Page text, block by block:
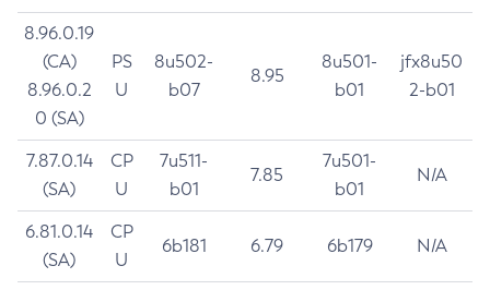
8.96.0.19
(CA)
8.96.0.2
0 (SA)
PS
U
8u502-
b07
8.95
8u501-
b01
jfx8u50
2-b01
7.87.0.14
(SA)
CP
U
7u511-
b01
7.85
7u501-
b01
N/A
6.81.0.14
(SA)
CP
U
6b181 6.79 6b179 N/A